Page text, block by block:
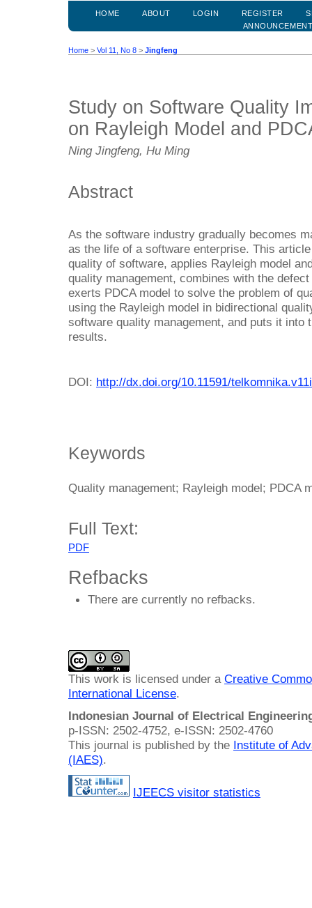
HOME ABOUT LOGIN REGISTER
Home > Vol 11, No 8 > Jingfeng
Study on Software Quality
on Rayleigh Model and
Ning Jingfeng, Hu Ming
Abstract
As the software industry gradually becomes
as the life of a software enterprise. This
quality of software, applies Rayleigh model
quality management, combines with the
exerts PDCA model to solve the problem of
using the Rayleigh model in bidirectional
software quality management, and puts it into
results.
DOI: http://dx.doi.org/10.11591/
Keywords
Quality management; Rayleigh model; PDCA
Full Text:
PDF
Refbacks
There are currently no refbacks.
This work is licensed under a Creative
International License.
Indonesian Journal of Electrical
p-ISSN: 2502-4752, e-ISSN: 2502-4760
This journal is published by the Institute of
(IAES).
IJEECS visitor statistics